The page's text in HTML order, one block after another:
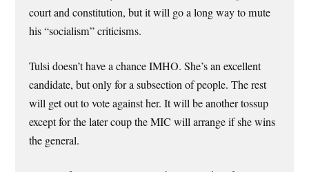
court and constitution, but it will go a long way to mute
his “socialism” criticisms.
Tulsi doesn’t have a chance IMHO. She’s an excellent
candidate, but only for a subsection of people. The rest
will get out to vote against her. It will be another tossup
except for the later coup the MIC will arrange if she wins
the general.